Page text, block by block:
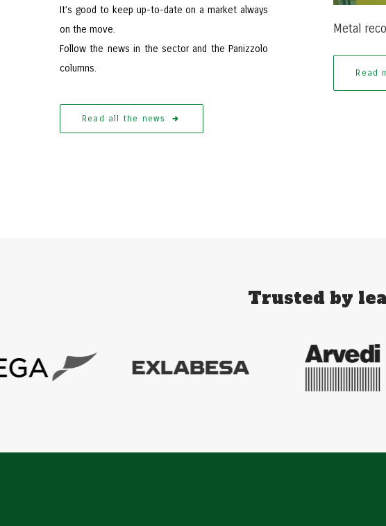
It’s good to keep up-to-date on a market always
on the move.
Follow the news in the sector and the Panizzolo
columns.
Read all the news
when
system
Refining Islands
Metal
Read
Trusted by